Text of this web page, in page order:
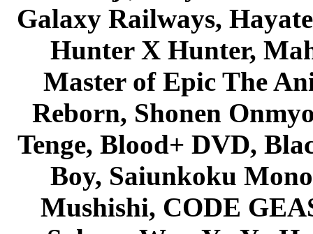
Galaxy Railways,
Hunter X Hunter,
Master of Epic The
Reborn, Shonen
Tenge, Blood+ DVD,
Boy, Saiunkoku
Mushishi, CODE